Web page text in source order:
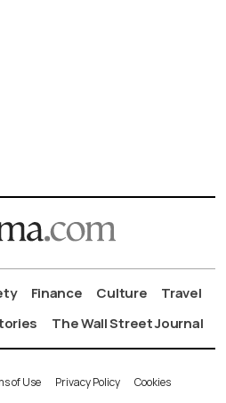
Finance Culture
Travel
The Wall Street Journal
of Use Privacy Policy Cookies